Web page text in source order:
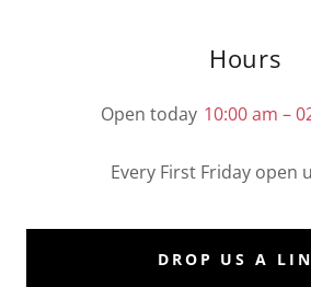
Hours
Open today 10:00 am –
Every First Friday open
DROP US A